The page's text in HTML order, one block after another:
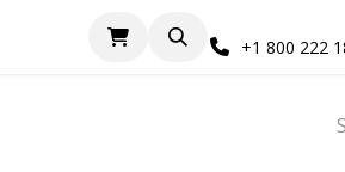
+1 800 222